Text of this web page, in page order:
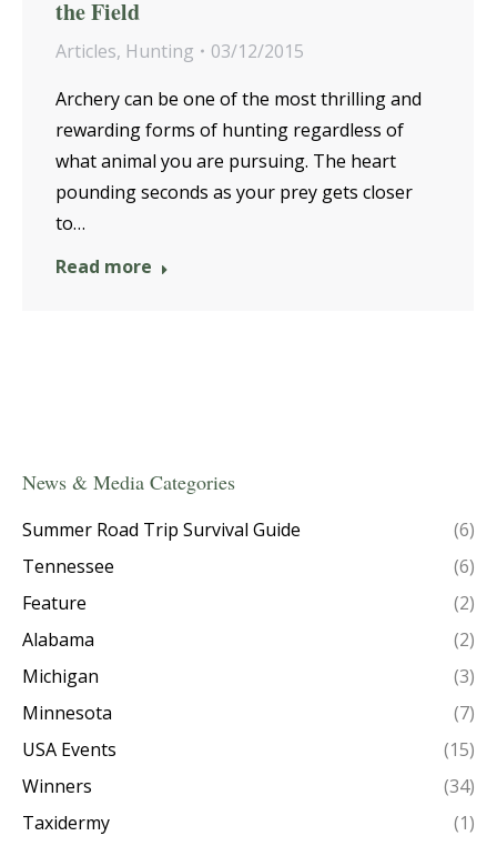
the Field
Articles, Hunting
03/12/2015
Archery can be one of the most thrilling and
rewarding forms of hunting regardless of
what animal you are pursuing. The heart
pounding seconds as your prey gets closer
to…
Read more
News & Media Categories
Summer Road Trip Survival Guide
(6)
Tennessee
(6)
Feature
(2)
Alabama
(2)
Michigan
(3)
Minnesota
(7)
USA Events
(15)
Winners
(34)
Taxidermy
(1)